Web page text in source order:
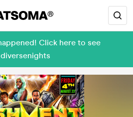
Click here to see